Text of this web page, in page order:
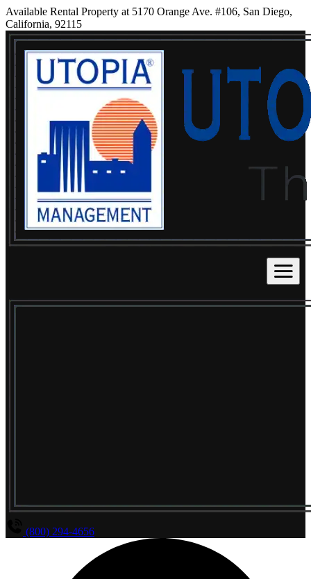
Available Rental Property at 5170 Orange Ave. #106, San Diego,
California, 92115
(800) 294-4656